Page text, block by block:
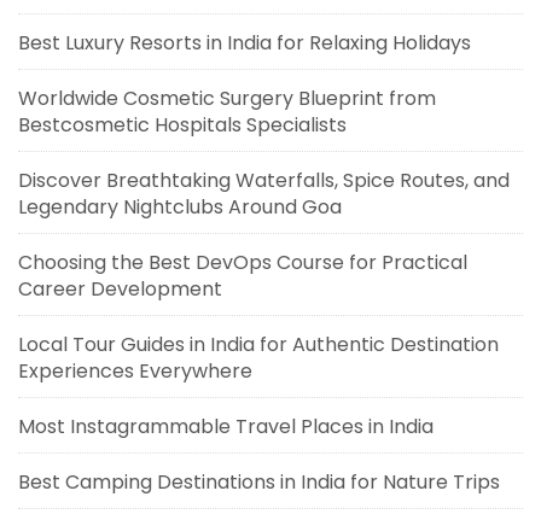
Best Luxury Resorts in India for Relaxing Holidays
Worldwide Cosmetic Surgery Blueprint from
Bestcosmetic Hospitals Specialists
Discover Breathtaking Waterfalls, Spice Routes, and
Legendary Nightclubs Around Goa
Choosing the Best DevOps Course for Practical
Career Development
Local Tour Guides in India for Authentic Destination
Experiences Everywhere
Most Instagrammable Travel Places in India
Best Camping Destinations in India for Nature Trips